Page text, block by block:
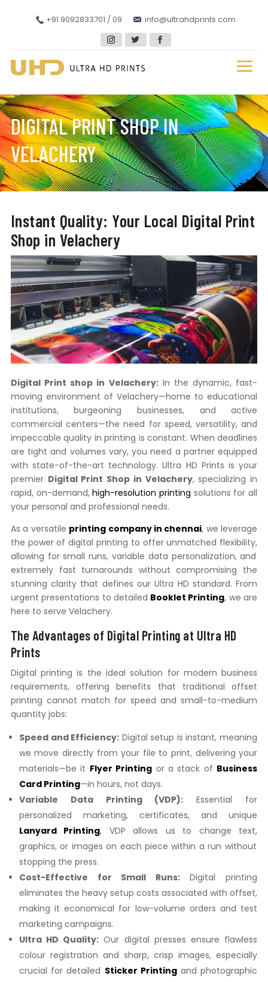
+91 9092833701 / 09 info@ultrahdprints.com
DIGITAL PRINT SHOP IN
VELACHERY
Instant Quality: Your Local Digital Print
Shop in Velachery
Digital Print shop in Velachery:In the dynamic,fast-
moving environment of Velachery—home to educational
institutions,burgeoning businesses, and active
commercial centers—the need for speed,versatility,and
impeccable quality in printing is constant. When deadlines
are tight and volumes vary,you need a partner equipped
with state-of-the-art technology. Ultra HD Prints is your
premier Digital Print Shop in Velachery,specializing in
rapid,on-demand,high-resolution printing solutions for all
your personal and professional needs.
As a versatile printing company in chennai, we leverage
the power of digital printing to offer unmatched flexibility,
allowing for small runs, variable data personalization,and
extremely fast turnarounds without compromising the
stunning clarity that defines our Ultra HD standard. From
urgent presentations to detailed Booklet Printing, we are
here to serve Velachery.
The Advantages of Digital Printing at Ultra HD
Prints
Digital printing is the ideal solution for modern business
requirements,offering benefits that traditional offset
printing cannot match for speed and small-to-medium
quantity jobs:
Speed and Efficiency: Digital setup is instant, meaning
we move directly from your file to print,delivering your
materials—be it Flyer Printing or a stack of Business
Card Printing—in hours,not days.
Variable Data Printing (VDP): Essential for
personalized marketing,certificates, and unique
Lanyard Printing, VDP allows us to change text,
graphics,or images on each piece within a run without
stopping the press.
Cost-Effective for Small Runs:Digital printing
eliminates the heavy setup costs associated with offset,
making it economical for low-volume orders and test
marketing campaigns.
Ultra HD Quality: Our digital presses ensure flawless
colour registration and sharp, crisp images, especially
crucial for detailed Sticker Printingand photographic